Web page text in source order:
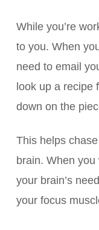
While you’re
to you. When
need to email
look up a recipe
down on the
This helps
brain. When
your brain’s
your focus